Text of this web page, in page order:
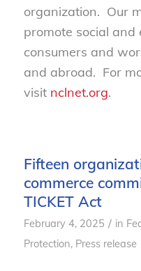
organization. Our
promote social and
consumers and
and abroad. For
visit nclnet.org.
Fifteen
commerce
TICKET Act
February 4, 2025 / in
Protection, Press release